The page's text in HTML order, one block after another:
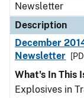
Newsletter
Description
December
Newsletter
What's In This
Explosives in